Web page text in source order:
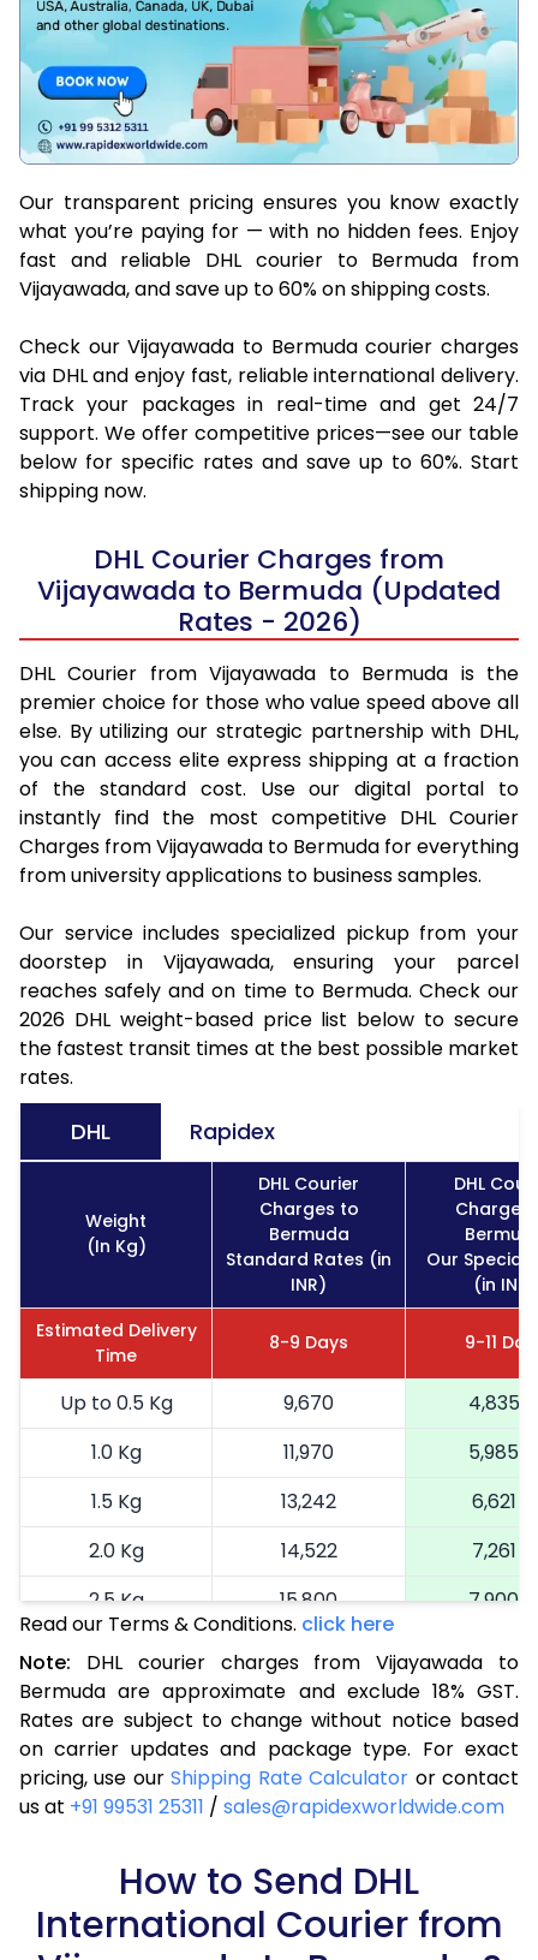
Our transparent pricing ensures you know exactly
what you’re paying for — with no hidden fees. Enjoy
fast and reliable DHL courier to Bermuda from
Vijayawada, and save up to 60% on shipping costs.
Check our Vijayawada to Bermuda courier charges
via DHL and enjoy fast, reliable international delivery.
Track your packages in real-time and get 24/7
support. We offer competitive prices—see our table
below for specific rates and save up to 60%. Start
shipping now.
DHL Courier Charges from
Vijayawada to Bermuda (Updated
Rates - 2026)
DHL Courier from Vijayawada to Bermuda is the
premier choice for those who value speed above all
else. By utilizing our strategic partnership with DHL,
you can access elite express shipping at a fraction
of the standard cost. Use our digital portal to
instantly find the most competitive DHL Courier
Charges from Vijayawada to Bermuda for everything
from university applications to business samples.
Our service includes specialized pickup from your
doorstep in Vijayawada, ensuring your parcel
reaches safely and on time to Bermuda. Check our
2026 DHL weight-based price list below to secure
the fastest transit times at the best possible market
rates.
DHL Rapidex
Weight
(In Kg)
DHL Courier
Charges to
Bermuda
Standard Rates (in
INR)
DHL
Charges
Our Special
(in INR)
Estimated Delivery
Time
8-9 Days 9-11
Up to 0.5 Kg 9,670
4,835
1.0 Kg
11,970
5,985
1.5 Kg
13,242
6,621
2.0 Kg
14,522
7,261
2.5 Kg
15,800
7,900
17,114
8,557
3.5 Kg
18,424
9,212
4.0 Kg
19,736
9,868
4.5 Kg
21,046
10,523
5.5 Kg
29,020
6.0 Kg
35,658
17,829
Read our Terms & Conditions. click here
Note: DHL courier charges from Vijayawada to
Bermuda are approximate and exclude 18% GST.
Rates are subject to change without notice based
on carrier updates and package type. For exact
pricing, use ourShipping Rate Calculator or contact
us at +91 99531 25311 / sales@rapidexworldwide.com
How to Send DHL
International Courier from